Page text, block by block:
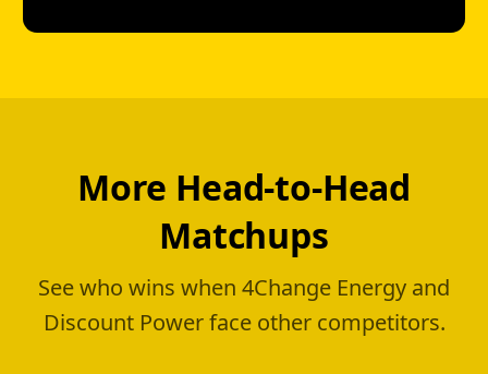
More Head-to-Head
Matchups
See who wins when 4Change Energy and
Discount Power face other competitors.